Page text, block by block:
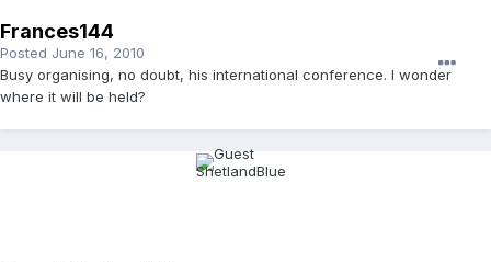
Frances144
Posted June 16, 2010
Busy organising, no doubt, his international conference. I wonder
where it will be held?